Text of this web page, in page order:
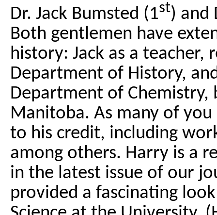
Dr. Jack Bumsted (1st) and
Both gentlemen have
history: Jack as a teacher,
Department of History,
Department of
Manitoba. As many of you
to his credit, including
among others. Harry is a
in the latest issue of our
provided a fascinating